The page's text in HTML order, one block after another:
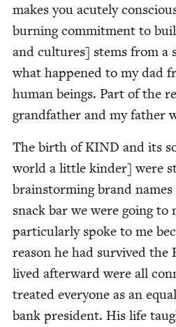
makes you acute­ly
burn­ing com­mitment to
and cul­tures] stems from
what hap­pened to my dad
human beings. Part of the
grand­fa­ther and my father
The birth ofKIND and its
world a lit­tle kinder] were
brain­storm­ing brand
snack bar we were going to
par­tic­u­lar­ly spoke to me
rea­son he had sur­vived the
lived after­ward were all
treat­ed every­one as an
bank pres­i­dent. His life